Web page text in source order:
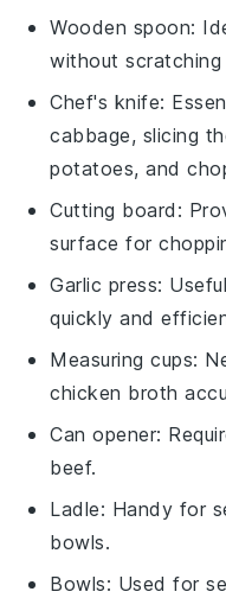
Wooden spoon:
without
Chef's knife:
cabbage, slicing
potatoes, and
Cutting board :
surface for
Garlic press:
quickly and
Measuring cups:
chicken broth
Can opener:
beef.
Ladle: Handy for
bowls.
Bowls: Used for